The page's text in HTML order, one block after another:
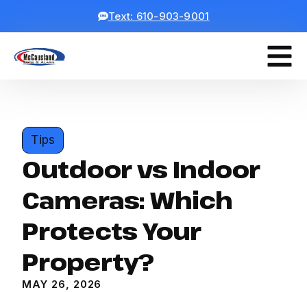
Text: 610-903-9001
Tips
Outdoor vs Indoor
Cameras: Which
Protects Your
Property?
MAY 26, 2026